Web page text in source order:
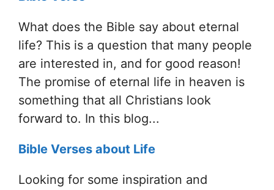
What does the Bible say about eternal
life? This is a question that many people
are interested in, and for good reason!
The promise of eternal life in heaven is
something that all Christians look
forward to. In this blog...
Bible Verses about Life
Looking for some inspiration and